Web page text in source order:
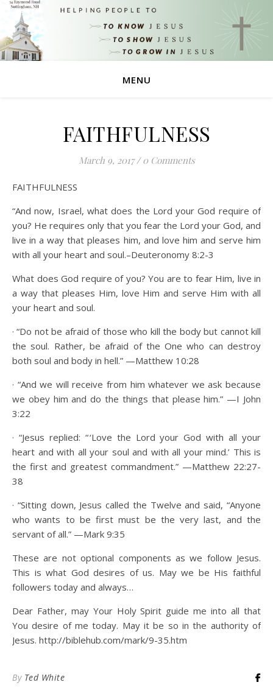
MENU
FAITHFULNESS
March 9, 2017 / 0 Comments
FAITHFULNESS
“And now, Israel, what does the Lord your God require of
you? He requires only that you fear the Lord your God, and
live in a way that pleases him, and love him and serve him
with all your heart and soul.–Deuteronomy 8:2-3
What does God require of you? You are to fear Him, live in
a way that pleases Him, love Him and serve Him with all
your heart and soul.
· “Do not be afraid of those who kill the body but cannot kill
the soul. Rather, be afraid of the One who can destroy
both soul and body in hell.” —Matthew 10:28
· “And we will receive from him whatever we ask because
we obey him and do the things that please him.” —I John
3:22
· “Jesus replied: “ ‘Love the Lord your God with all your
heart and with all your soul and with all your mind.’ This is
the first and greatest commandment.” —Matthew 22:27-
38
· “Sitting down, Jesus called the Twelve and said, “Anyone
who wants to be first must be the very last, and the
servant of all.” —Mark 9:35
These are not optional components as we follow Jesus.
This is what God desires of us. May we be His faithful
followers today and always…
Dear Father, may Your Holy Spirit guide me into all that
You desire of me today. May it be so in the authority of
Jesus. http://biblehub.com/mark/9-35.htm
By Ted White